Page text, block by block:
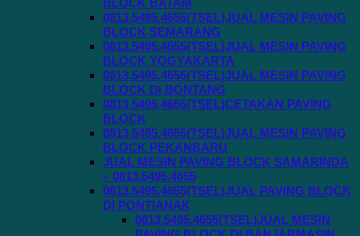
BLOCK BATAM
0813.5495.4655(TSEL)JUAL MESIN PAVING
BLOCK SEMARANG
0813.5495.4655(TSEL)JUAL MESIN PAVING
BLOCK YOGYAKARTA
0813.5495.4655(TSEL)JUAL MESIN PAVING
BLOCK DI BONTANG
0813.5495.4655(TSEL)CETAKAN PAVING
BLOCK
0813.5495.4655(TSEL)JUAL MESIN PAVING
BLOCK PEKANBARU
JUAL MESIN PAVING BLOCK SAMARINDA
– 0813.5495.4655
0813.5495.4655(TSEL)JUAL PAVING BLOCK
DI PONTIANAK
0813.5495.4655(TSEL)JUAL MESIN